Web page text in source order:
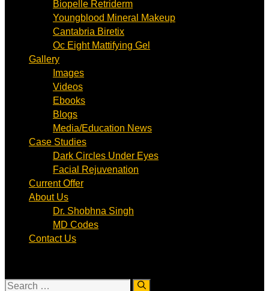
Biopelle Retriderm
Youngblood Mineral Makeup
Cantabria Biretix
Oc Eight Mattifying Gel
Gallery
Images
Videos
Ebooks
Blogs
Media/Education News
Case Studies
Dark Circles Under Eyes
Facial Rejuvenation
Current Offer
About Us
Dr. Shobhna Singh
MD Codes
Contact Us
Search